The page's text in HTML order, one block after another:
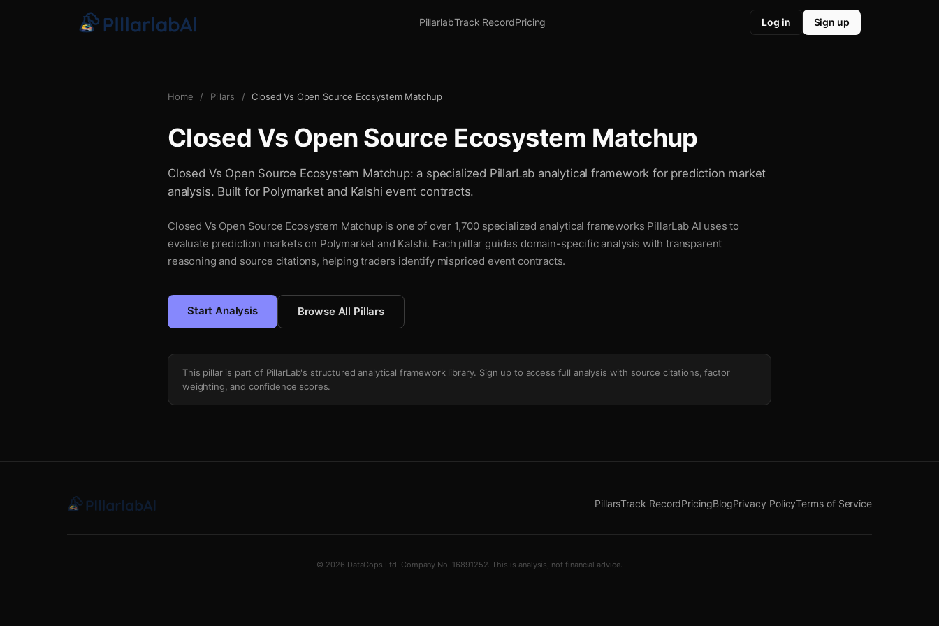
PillarlabTrack RecordPricing Log in Sign up
Home / Pillars / Closed Vs Open Source Ecosystem Matchup
Closed Vs Open Source Ecosystem Matchup
Closed Vs Open Source Ecosystem Matchup: a specialized PillarLab analytical framework for prediction market
analysis. Built for Polymarket and Kalshi event contracts.
Closed Vs Open Source Ecosystem Matchup is one of over 1,700 specialized analytical frameworks PillarLab AI uses to
evaluate prediction markets on Polymarket and Kalshi. Each pillar guides domain-specific analysis with transparent
reasoning and source citations, helping traders identify mispriced event contracts.
Start Analysis Browse All Pillars
This pillar is part of PillarLab's structured analytical framework library. Sign up to access full analysis with source citations, factor
weighting, and confidence scores.
PillarsTrack RecordPricingBlogPrivacy PolicyTerms of Service
© 2026 DataCops Ltd. Company No. 16891252. This is analysis, not financial advice.